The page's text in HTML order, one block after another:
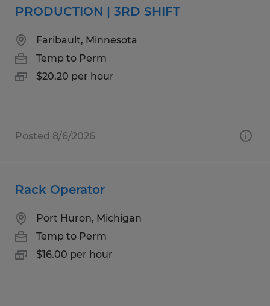
PRODUCTION | 3RD SHIFT
Faribault, Minnesota
Temp to Perm
$20.20 per hour
Posted 8/6/2026
Rack Operator
Port Huron, Michigan
Temp to Perm
$16.00 per hour